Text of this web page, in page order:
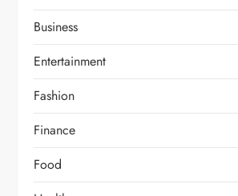
Business
Entertainment
Fashion
Finance
Food